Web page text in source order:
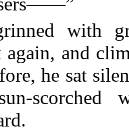
with
again, and
he sat
scorched